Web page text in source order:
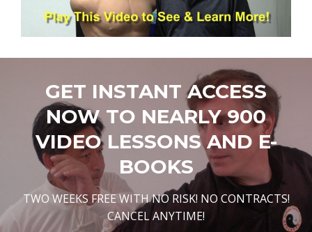
GET INSTANT ACCESS
NOW TO NEARLY 900
VIDEO LESSONS AND E-
BOOKS
TWO WEEKS FREE WITH NO RISK! NO CONTRACTS!
CANCEL ANYTIME!